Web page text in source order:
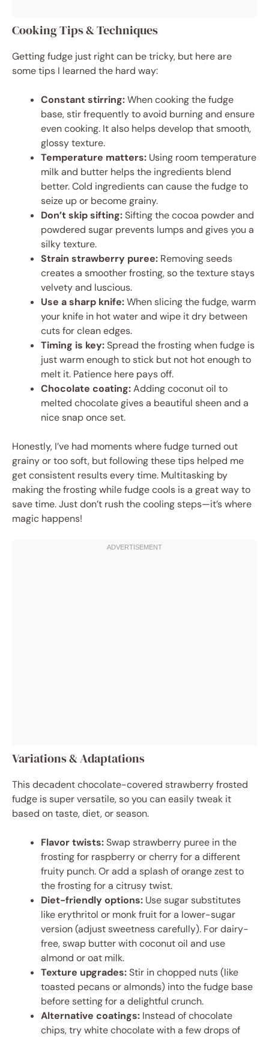
Cooking Tips & Techniques
Getting fudge just right can be tricky, but here are
some tips I learned the hard way:
Constant stirring:When cooking the fudge
base, stir frequently to avoid burning and ensure
even cooking. It also helps develop that smooth,
glossy texture.
Temperature matters: Using room temperature
milk and butter helps the ingredients blend
better. Cold ingredients can cause the fudge to
seize up or become grainy.
Don’t skip sifting:Sifting the cocoa powder and
powdered sugar prevents lumps and gives you a
silky texture.
Strain strawberry puree: Removing seeds
creates a smoother frosting, so the texture stays
velvety and luscious.
Use a sharp knife:When slicing the fudge, warm
your knife in hot water and wipe it dry between
cuts for clean edges.
Timing is key:Spread the frosting when fudge is
just warm enough to stick but not hot enough to
melt it. Patience here pays off.
Chocolate coating:Adding coconut oil to
melted chocolate gives a beautiful sheen and a
nice snap once set.
Honestly, I’ve had moments where fudge turned out
grainy or too soft, but following these tips helped me
get consistent results every time. Multitasking by
making the frosting while fudge cools is a great way to
save time. Just don’t rush the cooling steps—it’s where
magic happens!
Variations & Adaptations
This decadent chocolate-covered strawberry frosted
fudge is super versatile, so you can easily tweak it
based on taste, diet, or season.
Flavor twists:Swap strawberry puree in the
frosting for raspberry or cherry for a different
fruity punch. Or add a splash of orange zest to
the frosting for a citrusy twist.
Diet-friendly options: Use sugar substitutes
like erythritol or monk fruit for a lower-sugar
version (adjust sweetness carefully). For dairy-
free, swap butter with coconut oil and use
almond or oat milk.
Texture upgrades:Stir in chopped nuts (like
toasted pecans or almonds) into the fudge base
before setting for a delightful crunch.
Alternative coatings: Instead of chocolate
chips, try white chocolate with a few drops of